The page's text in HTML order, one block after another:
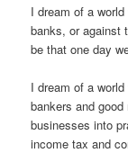
I dream of a
banks, or against
be that one day
I dream of a
bankers and
businesses into
income tax and